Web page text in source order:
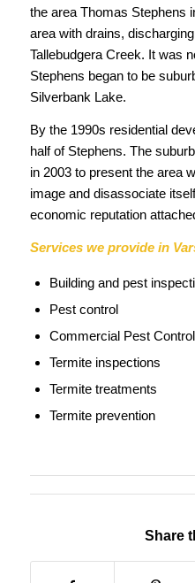
the area Thomas Stephens
area with drains,
Tallebudgera Creek. It was
Stephens began to be
Silverbank Lake.
By the 1990s residential
half of Stephens. The
in 2003 to present the area
image and disassociate
economic reputation
Services we provide in
Building and pest
Pest control
Commercial Pest Control
Termite inspections
Termite treatments
Termite prevention
Share